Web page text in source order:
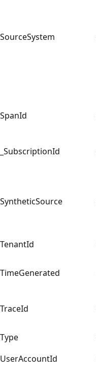
SourceSystem
SpanId
_SubscriptionId
SyntheticSource
TenantId
TimeGenerated
TraceId
Type
UserAccountId